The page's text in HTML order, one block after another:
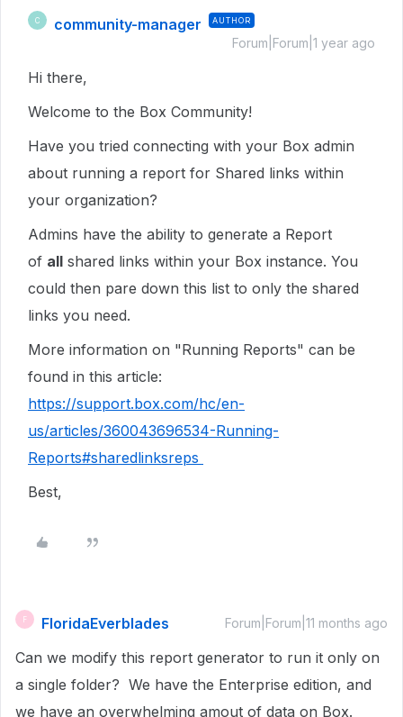
C community-manager AUTHOR
Forum|Forum|1 year ago
Hi there,
Welcome to the Box Community!
Have you tried connecting with your Box admin
about running a report for Shared links within
your organization?
Admins have the ability to generate a Report
of all shared links within your Box instance. You
could then pare down this list to only the shared
links you need.
More information on "Running Reports" can be
found in this article:
https://support.box.com/hc/en-
us/articles/360043696534-Running-
Reports#sharedlinksreps
Best,
F FloridaEverblades Forum|Forum|11 months ago
Can we modify this report generator to run it only on
a single folder? We have the Enterprise edition, and
we have an overwhelming amout of data on Box.